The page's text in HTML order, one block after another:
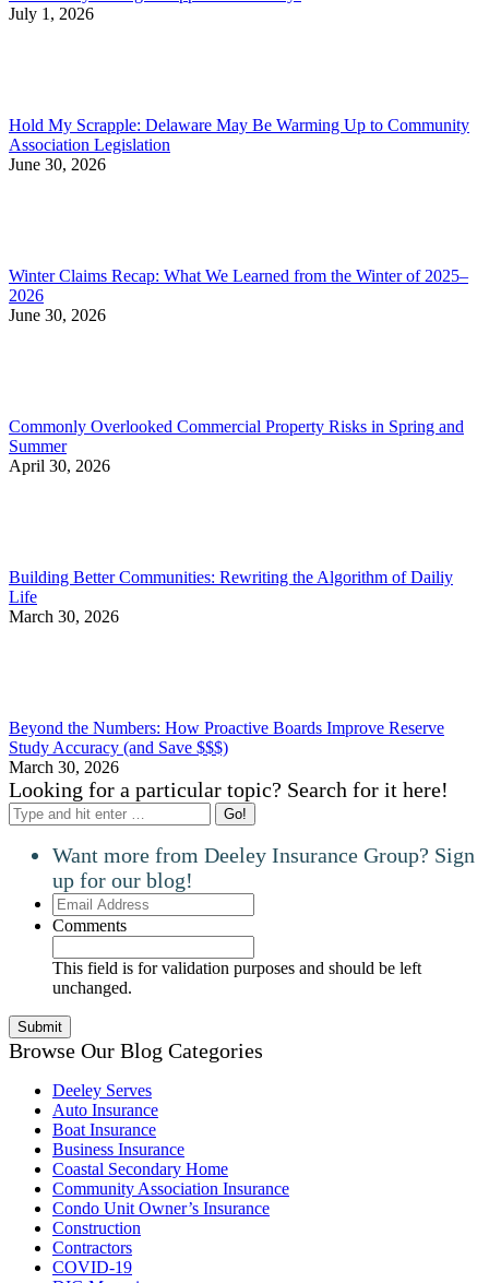
July 1, 2026
Hold My Scrapple: Delaware May Be Warming Up to Community
Association Legislation
June 30, 2026
Winter Claims Recap: What We Learned from the Winter of 2025–
2026
June 30, 2026
Commonly Overlooked Commercial Property Risks in Spring and
Summer
April 30, 2026
Building Better Communities: Rewriting the Algorithm of Dailiy
Life
March 30, 2026
Beyond the Numbers: How Proactive Boards Improve Reserve
Study Accuracy (and Save $$$)
March 30, 2026
Looking for a particular topic? Search for it here!
Search:
Want more from Deeley Insurance Group? Sign
up for our blog!
Email
Address
Comments
This field is for validation purposes and should be left
unchanged.
Browse Our Blog Categories
Deeley Serves
Auto Insurance
Boat Insurance
Business Insurance
Coastal Secondary Home
Community Association Insurance
Condo Unit Owner’s Insurance
Construction
Contractors
COVID-19